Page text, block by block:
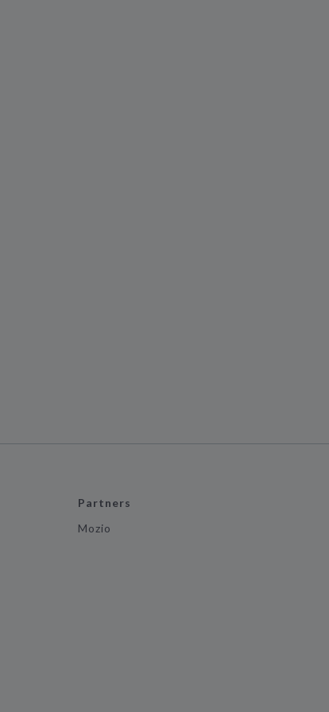
Partners
Mozio